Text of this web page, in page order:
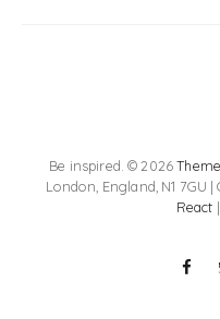
Be inspired. © 2026
London, England, N1 7GU
React |